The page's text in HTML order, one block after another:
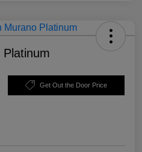
Get Out the Door Price